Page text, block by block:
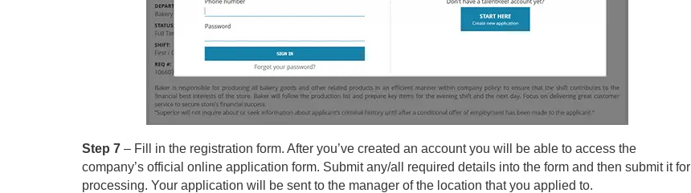
Step 7 – Fill in the registration form. After you’ve created an account you will be able to access the
company’s official online application form. Submit any/all required details into the form and then submit it for
processing. Your application will be sent to the manager of the location that you applied to.